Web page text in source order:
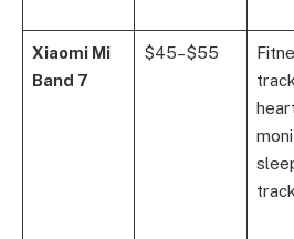
Xiaomi Mi
Band 7
$45–$55